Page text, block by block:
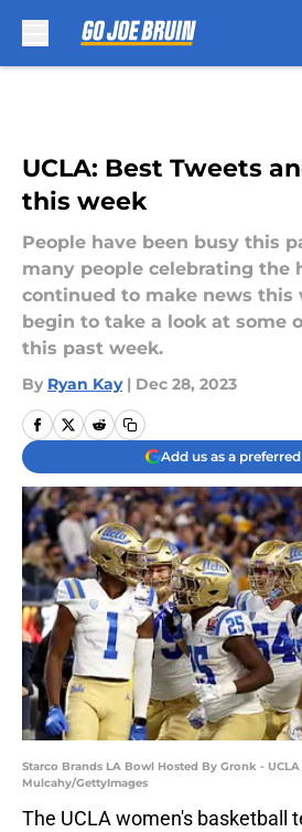
UCLA: Best Tweets
this week
People have been busy this
many people celebrating the
continued to make news this
begin to take a look at some
this past week.
By Ryan Kay | Dec 28, 2023
Add us as a
Starco Brands LA Bowl Hosted By Gronk -
Mulcahy/GettyImages
The UCLA women's basketball